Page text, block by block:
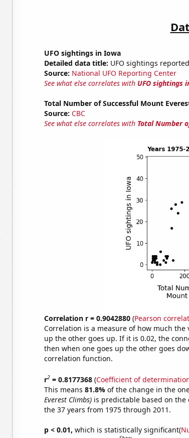
UFO sightings in Iowa
Detailed data title: UFO sightings
Source: National UFO Reporting Center
See what else correlates with UFO sightings
Total Number of Successful Mount
Source: CBC
See what else correlates with Total Number
Correlation r = 0.9042880(Pearson
Correlation is a measure of how much
up the other goes up. If it is 0.02, the
then when one goes up the other goes
correlation function.
r2= 0.8177368(Coefficient of
This means 81.8% of the change in the
Everest Climbs)is predictable based on the
the 37 years from 1975 through 2011.
p < 0.01, which is statistically significant(